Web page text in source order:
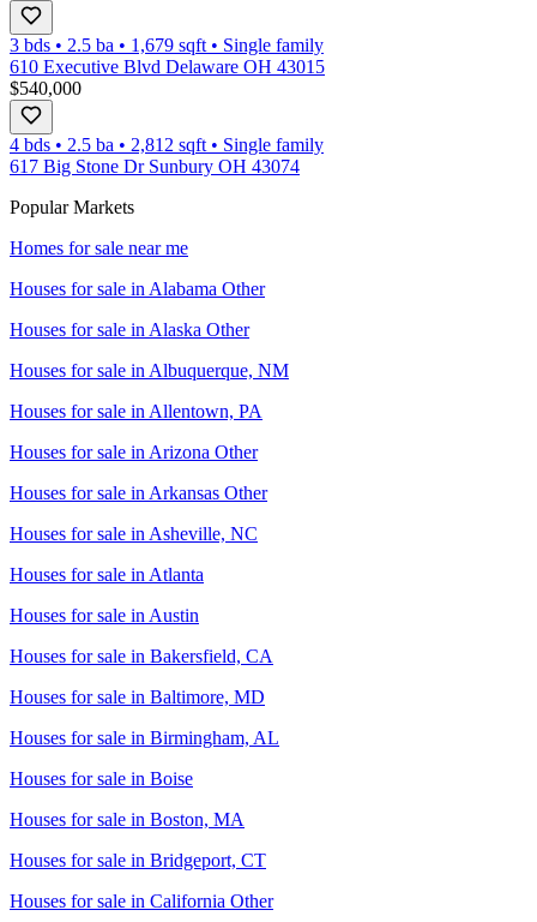
3 bds • 2.5 ba • 1,679 sqft • Single family
610 Executive Blvd Delaware OH 43015
$540,000
4 bds • 2.5 ba • 2,812 sqft • Single family
617 Big Stone Dr Sunbury OH 43074
Popular Markets
Homes for sale near me
Houses for sale in Alabama Other
Houses for sale in Alaska Other
Houses for sale in Albuquerque, NM
Houses for sale in Allentown, PA
Houses for sale in Arizona Other
Houses for sale in Arkansas Other
Houses for sale in Asheville, NC
Houses for sale in Atlanta
Houses for sale in Austin
Houses for sale in Bakersfield, CA
Houses for sale in Baltimore, MD
Houses for sale in Birmingham, AL
Houses for sale in Boise
Houses for sale in Boston, MA
Houses for sale in Bridgeport, CT
Houses for sale in California Other